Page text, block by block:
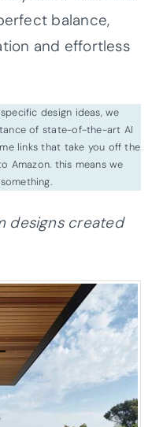
balance,
and effortless
design ideas, we
of state-of-the-art AI
links that take you off the
Amazon. this means we
designs created